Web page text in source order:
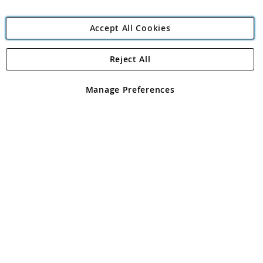
Angling Direct Plc
Angling Direct plc, 2D Wendover Road, Rackheath Industrial
registered in England and Wales No 05151321. VAT No GB 152140945
Accept All Cookies
Manage Preferences
Reject All